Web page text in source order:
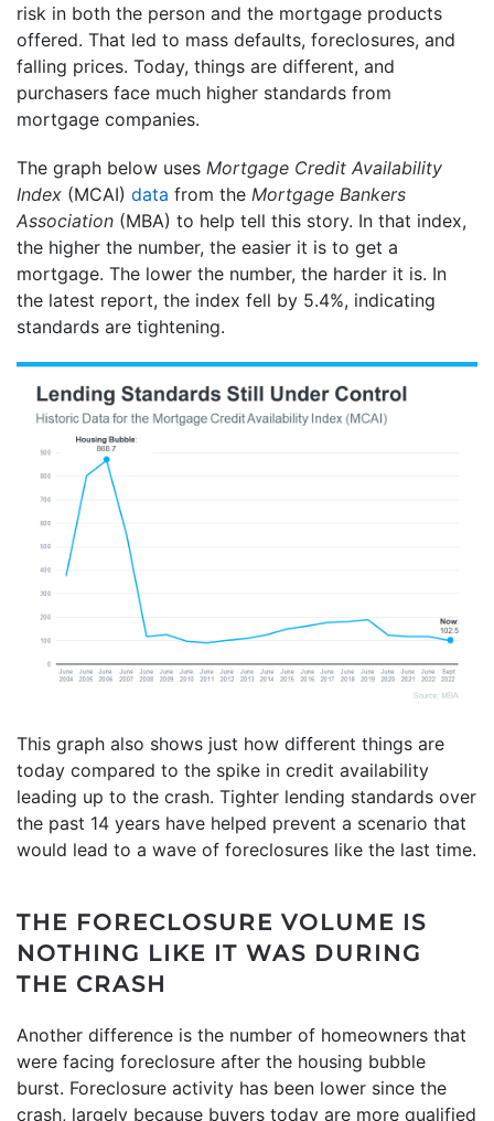
risk in both the person and the mortgage products
offered. That led to mass defaults, foreclosures, and
falling prices. Today, things are different, and
purchasers face much higher standards from
mortgage companies.
The graph below uses Mortgage Credit Availability
Index (MCAI) data from the Mortgage Bankers
Association (MBA) to help tell this story. In that index,
the higher the number, the easier it is to get a
mortgage. The lower the number, the harder it is. In
the latest report, the index fell by 5.4%, indicating
standards are tightening.
This graph also shows just how different things are
today compared to the spike in credit availability
leading up to the crash. Tighter lending standards over
the past 14 years have helped prevent a scenario that
would lead to a wave of foreclosures like the last time.
THE FORECLOSURE VOLUME IS
NOTHING LIKE IT WAS DURING
THE CRASH
Another difference is the number of homeowners that
were facing foreclosure after the housing bubble
burst. Foreclosure activity has been lower since the
crash, largely because buyers today are more qualified